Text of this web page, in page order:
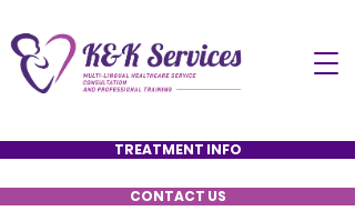
TREATMENT INFO
CONTACT US